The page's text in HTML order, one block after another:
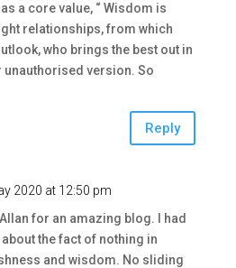
a core value, “ Wisdom is
relationships, from which
who brings the best out in
unauthorised version. So
Reply
2020 at 12:50 pm
for an amazing blog. I had
the fact of nothing in
and wisdom. No sliding